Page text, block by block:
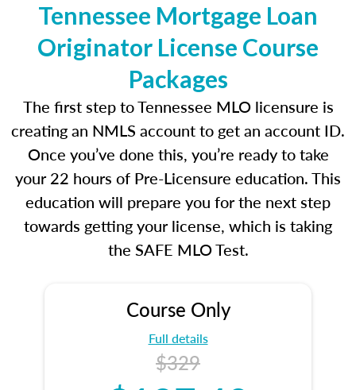
Tennessee Mortgage Loan
Originator License Course
Packages
The first step to Tennessee MLO licensure is
creating an NMLS account to get an account ID.
Once you’ve done this, you’re ready to take
your 22 hours of Pre-Licensure education. This
education will prepare you for the next step
towards getting your license, which is taking
the SAFE MLO Test.
Course Only
Full details
$329